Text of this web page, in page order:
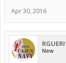
Apr 30, 2016
New